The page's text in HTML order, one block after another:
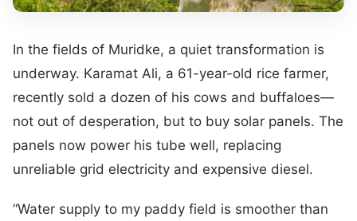
In the fields of Muridke, a quiet transformation is
underway. Karamat Ali, a 61-year-old rice farmer,
recently sold a dozen of his cows and buffaloes—
not out of desperation, but to buy solar panels. The
panels now power his tube well, replacing
unreliable grid electricity and expensive diesel.
“Water supply to my paddy field is smoother than